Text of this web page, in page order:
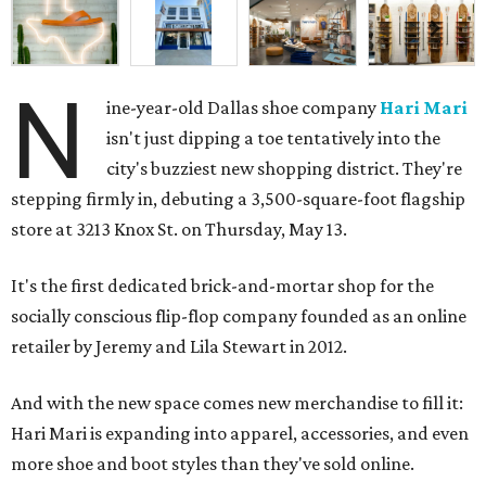
N ine-year-old Dallas shoe company Hari Mari
isn't just dipping a toe tentatively into the
city's buzziest new shopping district. They're
stepping firmly in, debuting a 3,500-square-foot flagship
store at 3213 Knox St. on Thursday, May 13.
It's the first dedicated brick-and-mortar shop for the
socially conscious flip-flop company founded as an online
retailer by Jeremy and Lila Stewart in 2012.
And with the new space comes new merchandise to fill it:
Hari Mari is expanding into apparel, accessories, and even
more shoe and boot styles than they've sold online.